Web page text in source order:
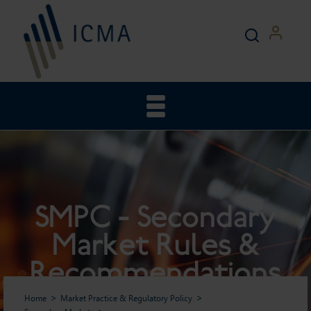
SMPC - Secondary
Market Rules &
Recommendations
Home
Market Practice & Regulatory Policy